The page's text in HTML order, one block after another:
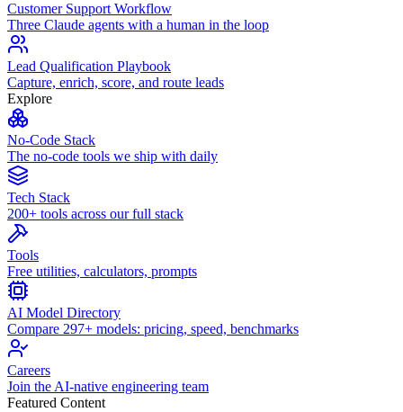
Customer Support Workflow
Three Claude agents with a human in the loop
Lead Qualification Playbook
Capture, enrich, score, and route leads
Explore
No-Code Stack
The no-code tools we ship with daily
Tech Stack
200+ tools across our full stack
Tools
Free utilities, calculators, prompts
AI Model Directory
Compare 297+ models: pricing, speed, benchmarks
Careers
Join the AI-native engineering team
Featured Content